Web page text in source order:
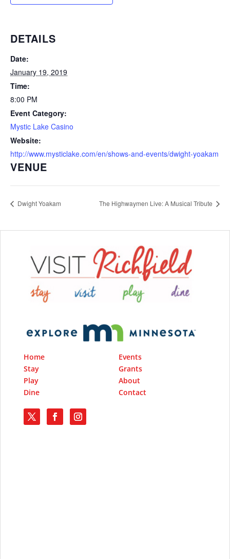
DETAILS
Date:
January 19, 2019
Time:
8:00 PM
Event Category:
Mystic Lake Casino
Website:
http://www.mysticlake.com/en/shows-and-events/dwight-yoakam
VENUE
Dwight Yoakam The Highwaymen Live: A Musical Tribute
Home
Stay
Play
Dine
Events
Grants
About
Contact